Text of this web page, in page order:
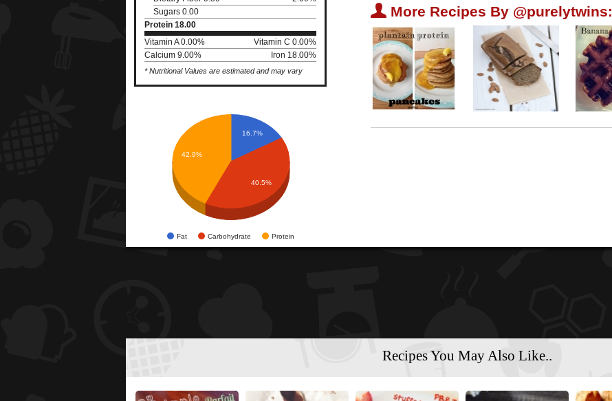
Sugars 0.00
Protein 18.00
Vitamin A 0.00%
Vitamin C 0.00%
Calcium 9.00%
Iron 18.00%
* Nutritional Values are estimated and may vary
Fat Carbohydrate Protein
16.7%
42.9%
40.5%
U More Recipes By @purelytwins:
Recipes You May Also Like..